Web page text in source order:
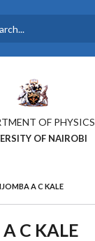
OF PHYSICS
OF NAIROBI
A C KALE
C KALE